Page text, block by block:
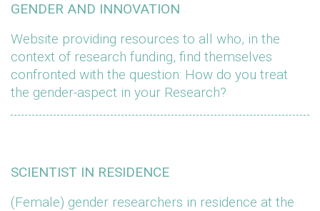
GENDER AND INNOVATION
Website providing resources to all who, in the
context of research funding, find themselves
confronted with the question: How do you treat
the gender-aspect in your Research?
SCIENTIST IN RESIDENCE
(Female) gender researchers in residence at the